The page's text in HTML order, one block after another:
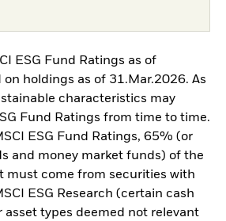
ESG Fund Ratings as of
holdings as of 31.Mar.2026. As
characteristics may
Fund Ratings from time to time.
ESG Fund Ratings, 65% (or
and money market funds) of the
must come from securities with
ESG Research (certain cash
asset types deemed not relevant